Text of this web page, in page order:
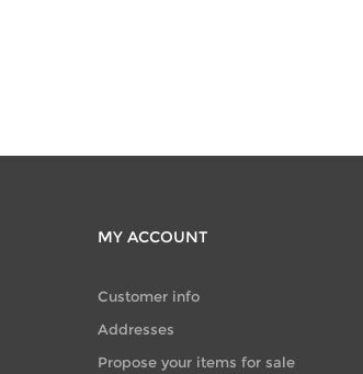
MY ACCOUNT
Customer info
Addresses
Propose your items for sale